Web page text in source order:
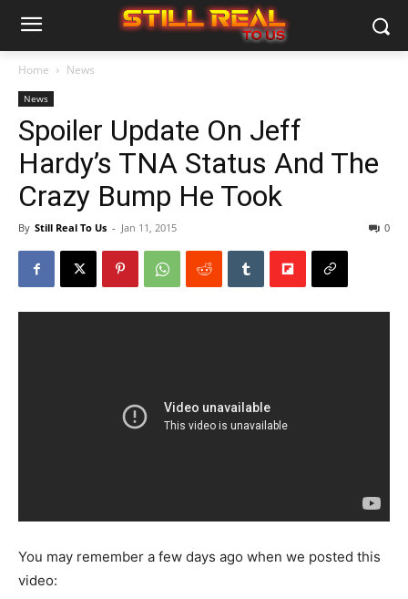
Home News
News
Spoiler Update On Jeff
Hardy’s TNA Status And The
Crazy Bump He Took
By Still Real To Us - Jan 11, 2015 0
You may remember a few days ago when we posted this
video: